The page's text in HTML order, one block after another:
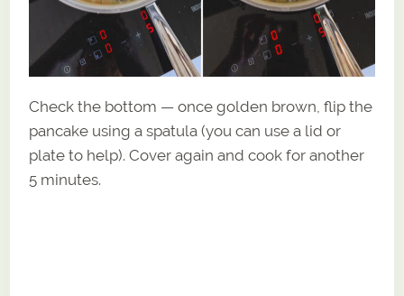
Check the bottom — once golden brown, flip the
pancake using a spatula (you can use a lid or
plate to help). Cover again and cook for another
5 minutes.